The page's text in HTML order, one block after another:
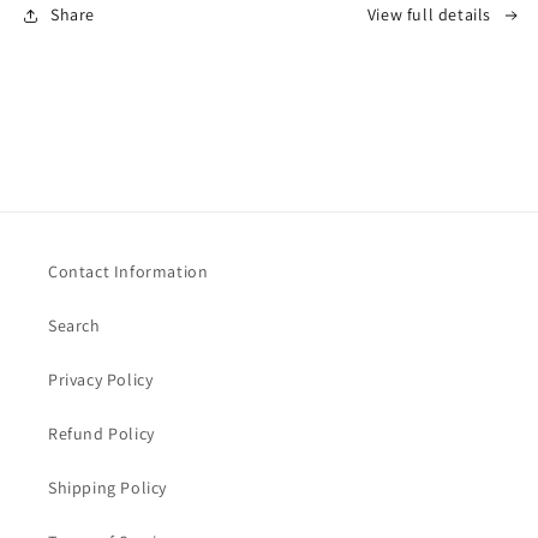
Share View full details
Contact Information
Search
Privacy Policy
Refund Policy
Shipping Policy